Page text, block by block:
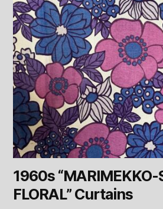
1960s “MARIMEKKO-
FLORAL” Curtains